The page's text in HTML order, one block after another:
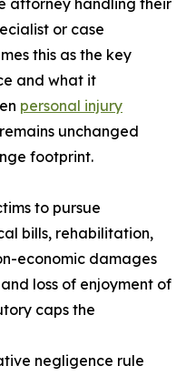
attorney handling their
or case
this as the key
and what it
personal injury
unchanged
footprint.
to pursue
bills, rehabilitation,
economic damages
loss of enjoyment of
caps the
negligence rule